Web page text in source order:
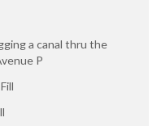
a canal thru the
P